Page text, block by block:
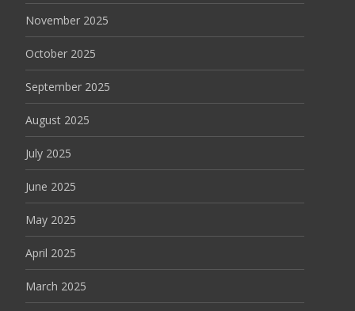
November 2025
October 2025
September 2025
August 2025
July 2025
June 2025
May 2025
April 2025
March 2025